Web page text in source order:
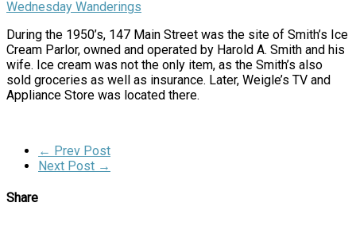
Wednesday Wanderings
During the 1950’s, 147 Main Street was the site of Smith’s Ice
Cream Parlor, owned and operated by Harold A. Smith and his
wife. Ice cream was not the only item, as the Smith’s also
sold groceries as well as insurance. Later, Weigle’s TV and
Appliance Store was located there.
← Prev Post
Next Post →
Share